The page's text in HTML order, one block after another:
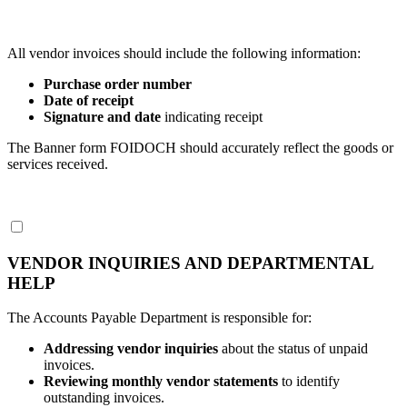
All vendor invoices should include the following information:
Purchase order number
Date of receipt
Signature and date indicating receipt
The Banner form FOIDOCH should accurately reflect the goods or
services received.
VENDOR INQUIRIES AND DEPARTMENTAL
HELP
The Accounts Payable Department is responsible for:
Addressing vendor inquiries about the status of unpaid
invoices.
Reviewing monthly vendor statements to identify
outstanding invoices.